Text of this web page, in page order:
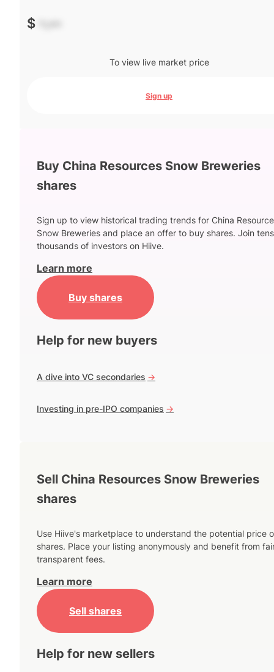
$ -.--
To view live market price
Sign up
Buy China Resources Snow Breweries
shares
Sign up to view historical trading trends for China
Snow Breweries and place an offer to buy shares. Join
thousands of investors on Hiive.
Learn more
Buy shares
Help for new buyers
A dive into VC secondaries ->
Investing in pre-IPO companies ->
Sell China Resources Snow Breweries
shares
Use Hiive's marketplace to understand the potential price
shares. Place your listing anonymously and benefit from
transparent fees.
Learn more
Sell shares
Help for new sellers